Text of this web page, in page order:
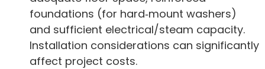
foundations (for hard‑mount washers)
and sufficient electrical/steam capacity.
Installation considerations can significantly
affect project costs.